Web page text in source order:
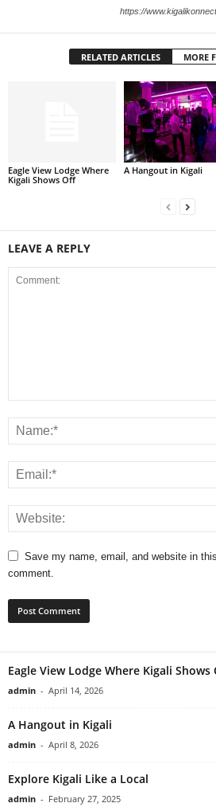
https://
RELATED ARTICLES MORE
Eagle View Lodge Where
Kigali Shows Off
A Hangout in Kigali
LEAVE A REPLY
Save my name, email, and website in
comment.
Eagle View Lodge Where Kigali Shows
admin - April 14, 2026
A Hangout in Kigali
admin - April 8, 2026
Explore Kigali Like a Local
admin - February 27, 2025